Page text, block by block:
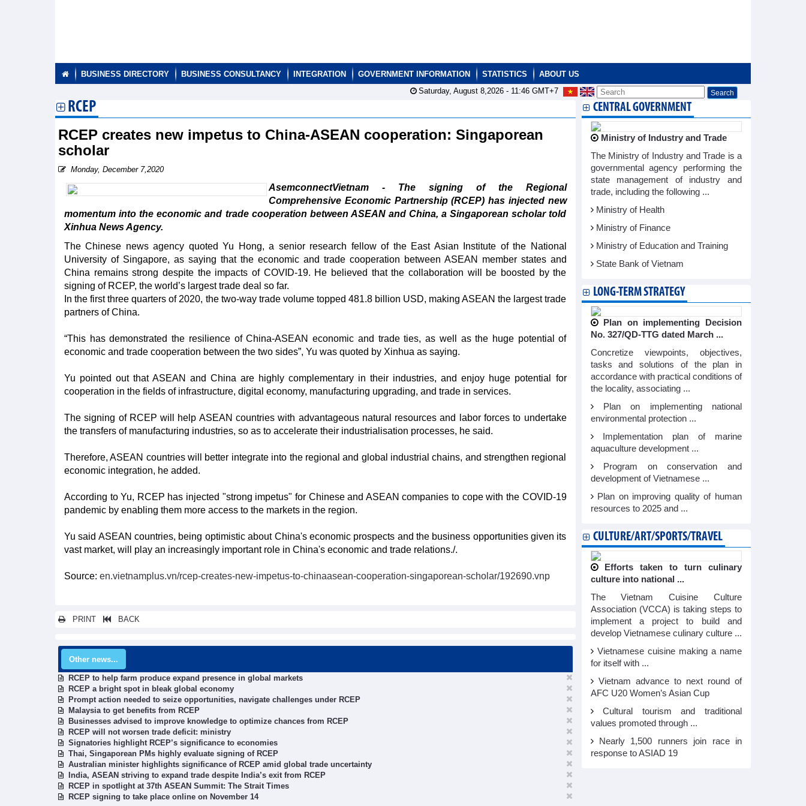
BUSINESS DIRECTORY BUSINESS CONSULTANCY INTEGRATION GOVERNMENT INFORMATION STATISTICS
ABOUT US
Saturday, August 8,2026 - 11:46GMT+7
RCEP
RCEP creates new impetus to China-ASEAN cooperation: Singaporean
scholar
Monday, December 7,2020
AsemconnectVietnam - The signing of the Regional
Comprehensive Economic Partnership (RCEP) has injected new
momentum into the economic and trade cooperation between ASEAN and China, a Singaporean scholar told
Xinhua News Agency.
The Chinese news agency quoted Yu Hong, a senior research fellow of the East Asian Institute of the National
University of Singapore, as saying that the economic and trade cooperation between ASEAN member states and
China remains strong despite the impacts of COVID-19. He believed that the collaboration will be boosted by the
signing of RCEP, the world’s largest trade deal so far.
In the first three quarters of 2020, the two-way trade volume topped 481.8 billion USD, making ASEAN the largest trade
partners of China.
“This has demonstrated the resilience of China-ASEAN economic and trade ties, as well as the huge potential of
economic and trade cooperation between the two sides”, Yu was quoted by Xinhua as saying.
Yu pointed out that ASEAN and China are highly complementary in their industries, and enjoy huge potential for
cooperation in the fields of infrastructure, digital economy, manufacturing upgrading, and trade in services.
The signing of RCEP will help ASEAN countries with advantageous natural resources and labor forces to undertake
the transfers of manufacturing industries, so as to accelerate their industrialisation processes, he said.
Therefore, ASEAN countries will better integrate into the regional and global industrial chains, and strengthen regional
economic integration, he added.
According to Yu, RCEP has injected "strong impetus" for Chinese and ASEAN companies to cope with the COVID-19
pandemic by enabling them more access to the markets in the region.
Yu said ASEAN countries, being optimistic about China's economic prospects and the business opportunities given its
vast market, will play an increasingly important role in China's economic and trade relations./.
Source: en.vietnamplus.vn/rcep-creates-new-impetus-to-chinaasean-cooperation-singaporean-scholar/192690.vnp
PRINT BACK
Other news...
RCEP to help farm produce expand presence in global markets
RCEP a bright spot in bleak global economy
Prompt action needed to seize opportunities, navigate challenges under RCEP
Malaysia to get benefits from RCEP
Businesses advised to improve knowledge to optimize chances from RCEP
RCEP will not worsen trade deficit: ministry
Signatories highlight RCEP’s significance to economies
Thai, Singaporean PMs highly evaluate signing of RCEP
Australian minister highlights significance of RCEP amid global trade uncertainty
India, ASEAN striving to expand trade despite India’s exit from RCEP
RCEP in spotlight at 37th ASEAN Summit: The Strait Times
RCEP signing to take place online on November 14
CENTRAL GOVERNMENT
Ministry of Industry and Trade
The Ministry of Industry and Trade is a
governmental agency performing the
state management of industry and
trade, including the following ...
Ministry of Health
Ministry of Finance
Ministry of Education and Training
State Bank of Vietnam
LONG-TERM STRATEGY
Plan on implementing Decision
No. 327/QD-TTG dated March ...
Concretize viewpoints, objectives,
tasks and solutions of the plan in
accordance with practical conditions of
the locality, associating ...
Plan on implementing national
environmental protection ...
Implementation plan of marine
aquaculture development ...
Program on conservation and
development of Vietnamese ...
Plan on improving quality of human
resources to 2025 and ...
CULTURE/ART/SPORTS/TRAVEL
Efforts taken to turn culinary
culture into national ...
The Vietnam Cuisine Culture
Association (VCCA) is taking steps to
implement a project to build and
develop Vietnamese culinary culture ...
Vietnamese cuisine making a name
for itself with ...
Vietnam advance to next round of
AFC U20 Women’s Asian Cup
Cultural tourism and traditional
values promoted through ...
Nearly 1,500 runners join race in
response to ASIAD 19